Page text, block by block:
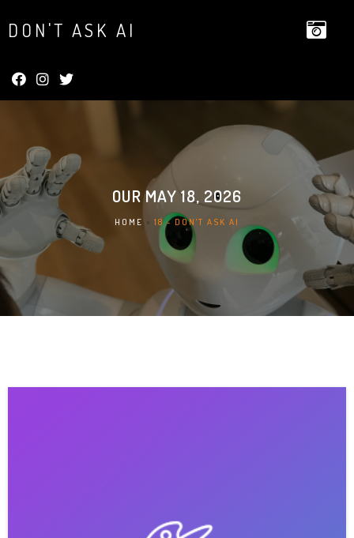
DON'T ASK AI
OURMAY 18, 2026
HOME » 18 - DON'T ASK AI